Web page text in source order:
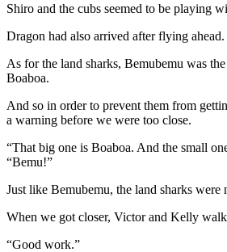
Shiro and the cubs seemed to be playing
Dragon had also arrived after flying ahead.
As for the land sharks, Bemubemu was
Boaboa.
And so in order to prevent them from
a warning before we were too close.
“That big one is Boaboa. And the small
“Bemu!”
Just like Bemubemu, the land sharks were
When we got closer, Victor and Kelly
“Good work.”